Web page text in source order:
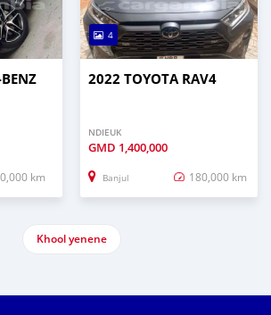
km
4
2022 TOYOTA RAV4
NDIEUK
GMD 1,400,000
Banjul 180,000 km
Khool yenene